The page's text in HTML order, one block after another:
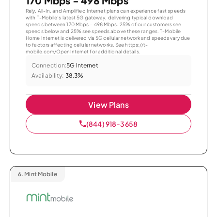
Rely, All-In, and Amplified Internet plans can experience fast speeds
with T-Mobile’s latest 5G gateway, delivering typical download
speeds between 170 Mbps – 498 Mbps. 25% of our customers see
speeds below and 25% see speeds above these ranges. T-Mobile
Home Internet is delivered via 5G cellular network and speeds vary due
to factors affecting cellular networks. See https://t-
mobile.com/OpenInternet for additional details.
Connection:5G Internet
Availability: 38.3%
View Plans
(844) 918-3658
6. Mint Mobile